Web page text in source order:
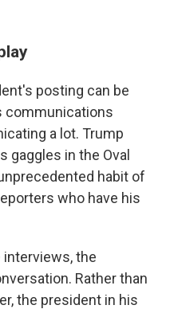
posting can be
communications
a lot. Trump
gaggles in the Oval
habit of
who have his
interviews, the
Rather than
the president in his